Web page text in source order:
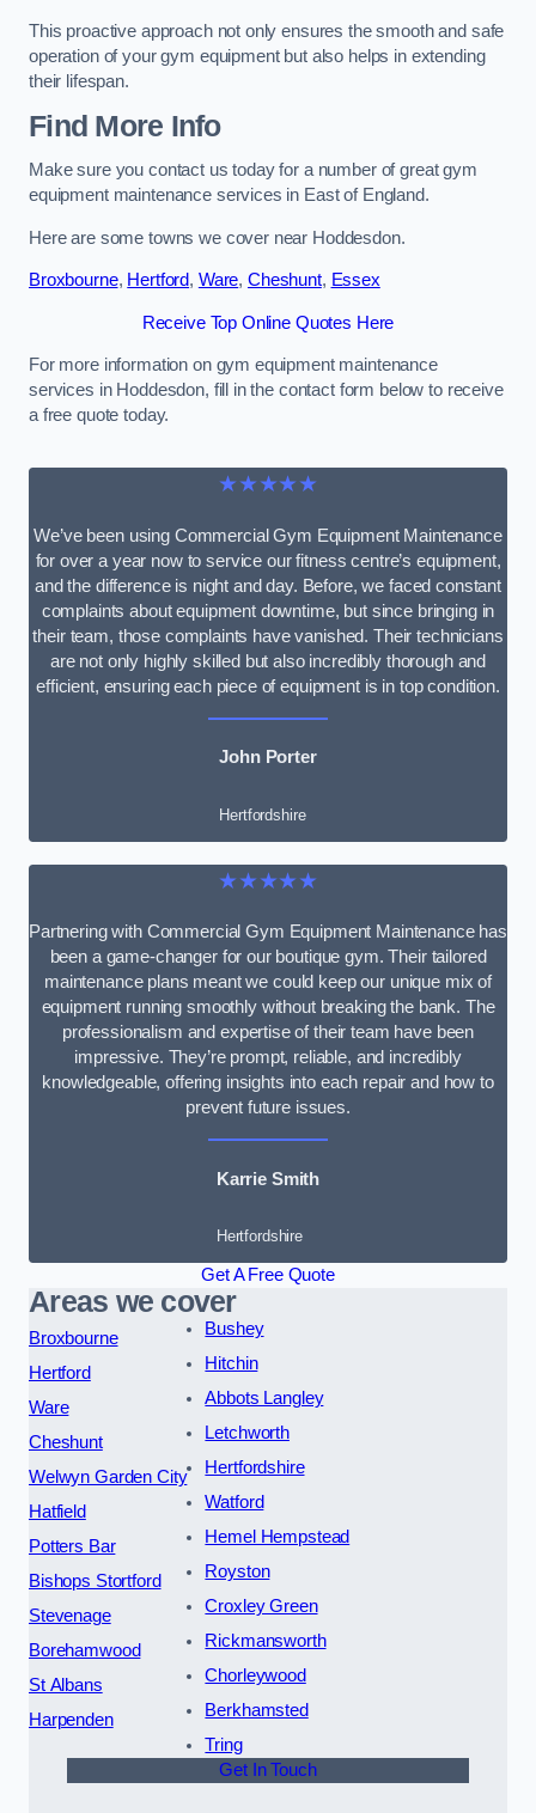
This proactive approach not only ensures the smooth and safe
operation of your gym equipment but also helps in extending
their lifespan.
Find More Info
Make sure you contact us today for a number of great gym
equipment maintenance services in East of England.
Here are some towns we cover near Hoddesdon.
Broxbourne, Hertford, Ware, Cheshunt, Essex
Receive Top Online Quotes Here
For more information on gym equipment maintenance
services in Hoddesdon, fill in the contact form below to receive
a free quote today.
★★★★★
We’ve been using Commercial Gym Equipment Maintenance
for over a year now to service our fitness centre’s equipment,
and the difference is night and day. Before, we faced constant
complaints about equipment downtime, but since bringing in
their team, those complaints have vanished. Their technicians
are not only highly skilled but also incredibly thorough and
efficient, ensuring each piece of equipment is in top condition.
John Porter
Hertfordshire
★★★★★
Partnering with Commercial Gym Equipment Maintenance has
been a game-changer for our boutique gym. Their tailored
maintenance plans meant we could keep our unique mix of
equipment running smoothly without breaking the bank. The
professionalism and expertise of their team have been
impressive. They’re prompt, reliable, and incredibly
knowledgeable, offering insights into each repair and how to
prevent future issues.
Karrie Smith
Hertfordshire
Get A Free Quote
Areas we cover
Broxbourne
Hertford
Ware
Cheshunt
Welwyn Garden City
Hatfield
Potters Bar
Bishops Stortford
Stevenage
Borehamwood
St Albans
Harpenden
Bushey
Hitchin
Abbots Langley
Letchworth
Hertfordshire
Watford
Hemel Hempstead
Royston
Croxley Green
Rickmansworth
Chorleywood
Berkhamsted
Tring
Get In Touch